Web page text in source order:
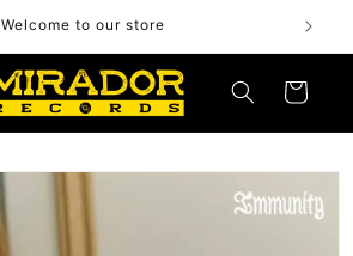
Welcome to our store
Cart